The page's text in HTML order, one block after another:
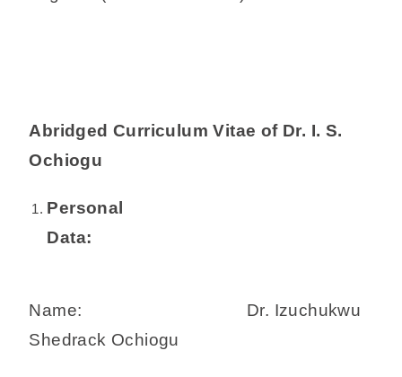
Abridged Curriculum Vitae of Dr. I. S.
Ochiogu
Personal
Data:
Name: Dr. Izuchukwu
Shedrack Ochiogu